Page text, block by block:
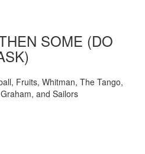
SOME (DO
Fruits, Whitman, The Tango,
and Sailors